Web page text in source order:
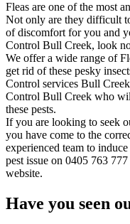
Fleas are one of the most
Not only are they difficult
of discomfort for you and
Control Bull Creek, look
We offer a wide range of
get rid of these pesky
Control services Bull
Control Bull Creek who
these pests.
If you are looking to seek
you have come to the
experienced team to
pest issue on 0405 763
website.
Have you seen